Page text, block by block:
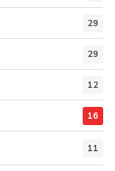
29
29
12
16
11